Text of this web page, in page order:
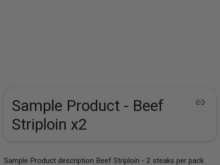
Sample Product - Beef
Striploin x2
Sample Product description Beef Striploin - 2 steaks per pack